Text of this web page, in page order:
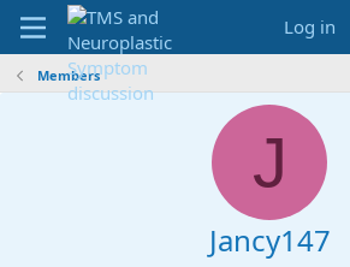
Log in
Members
J
Jancy147